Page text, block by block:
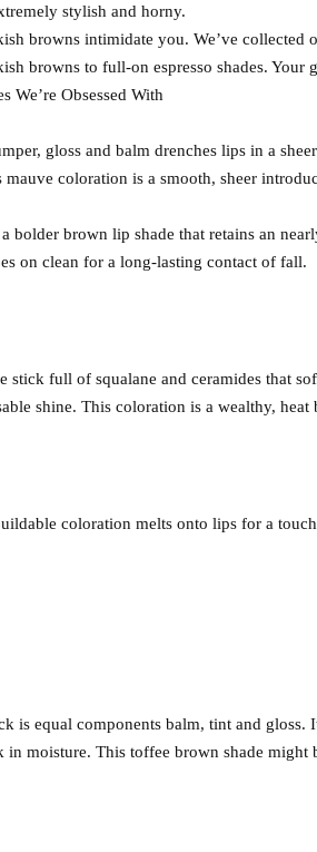
stylish and horny.
browns intimidate you. We’ve
browns to full-on espresso shades. Your
We’re Obsessed With
gloss and balm drenches lips in a
coloration is a smooth, sheer
bolder brown lip shade that retains an
on clean for a long-lasting contact of fall.
stick full of squalane and ceramides that
shine. This coloration is a wealthy,
coloration melts onto lips for a
is equal components balm, tint and
in moisture. This toffee brown shade